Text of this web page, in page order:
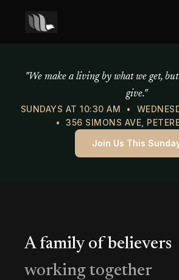
"We make a living by what we get,
give."
SUNDAYS AT 10:30 AM •
• 356 SIMONS AVE,
Join Us This
A family of believers
working together